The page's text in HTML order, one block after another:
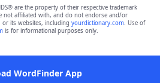
are the property of their respective trademark
not affiliated with, and do not endorse and/or
its websites, including yourdictionary.com. Use of
is for informational purposes only.
WordFinder App